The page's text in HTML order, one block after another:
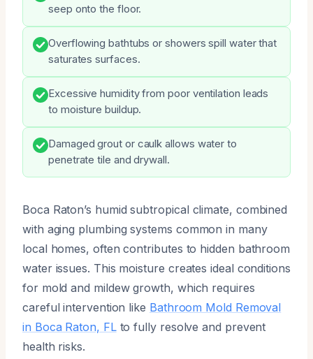
seep onto the floor.
Overflowing bathtubs or showers spill water that
saturates surfaces.
Excessive humidity from poor ventilation leads
to moisture buildup.
Damaged grout or caulk allows water to
penetrate tile and drywall.
Boca Raton’s humid subtropical climate, combined
with aging plumbing systems common in many
local homes, often contributes to hidden bathroom
water issues. This moisture creates ideal conditions
for mold and mildew growth, which requires
careful intervention like Bathroom Mold Removal
in Boca Raton, FLto fully resolve and prevent
health risks.